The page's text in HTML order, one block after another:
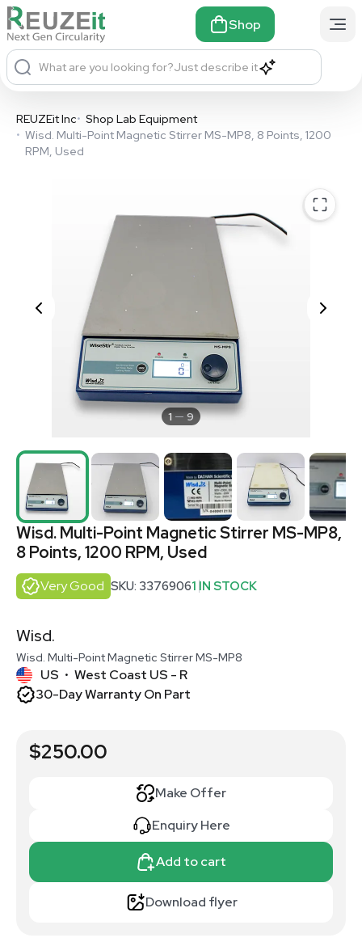
Shop
What are you looking for?Just describe it
REUZEit Inc• Shop Lab Equipment
• Wisd. Multi-Point Magnetic Stirrer MS-MP8, 8 Points, 1200
RPM, Used
1 9
Wisd. Multi-Point Magnetic Stirrer MS-MP8,
8 Points, 1200 RPM, Used
Very Good SKU: 33769061 IN STOCK
Wisd.
Wisd. Multi-Point Magnetic Stirrer MS-MP8
US • West Coast US - R
30-Day Warranty On Part
$250.00
Make Offer
Enquiry Here
Add to cart
Download flyer